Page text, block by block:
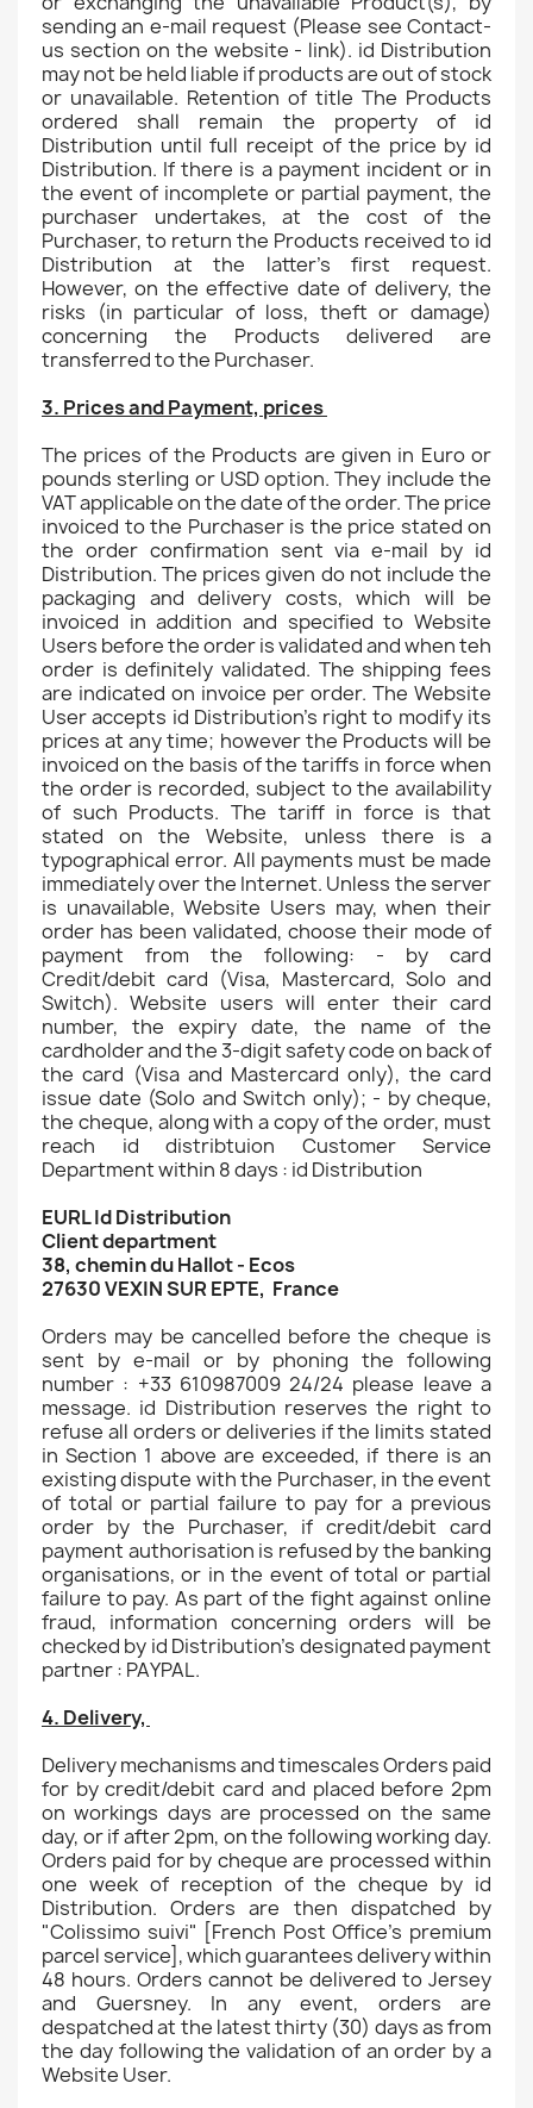
sending an e-mail request (Please see Contact-
us section on the website - link). id Distribution
may not be held liable if products are out of stock
or unavailable. Retention of title The Products
ordered shall remain the property of id
Distribution until full receipt of the price by id
Distribution. If there is a payment incident or in
the event of incomplete or partial payment, the
purchaser undertakes, at the cost of the
Purchaser, to return the Products received to id
Distribution at the latter's first request.
However, on the effective date of delivery, the
risks (in particular of loss, theft or damage)
concerning the Products delivered are
transferred to the Purchaser.
3. Prices and Payment, prices
The prices of the Products are given in Euro or
pounds sterling or USD option. They include the
VAT applicable on the date of the order. The price
invoiced to the Purchaser is the price stated on
the order confirmation sent via e-mail by id
Distribution. The prices given do not include the
packaging and delivery costs, which will be
invoiced in addition and specified to Website
Users before the order is validated and when teh
order is definitely validated. The shipping fees
are indicated on invoice per order. The Website
User accepts id Distribution's right to modify its
prices at any time; however the Products will be
invoiced on the basis of the tariffs in force when
the order is recorded, subject to the availability
of such Products. The tariff in force is that
stated on the Website, unless there is a
typographical error. All payments must be made
immediately over the Internet. Unless the server
is unavailable, Website Users may, when their
order has been validated, choose their mode of
payment from the following: - by card
Credit/debit card (Visa, Mastercard, Solo and
Switch). Website users will enter their card
number, the expiry date, the name of the
cardholder and the 3-digit safety code on back of
the card (Visa and Mastercard only), the card
issue date (Solo and Switch only); - by cheque,
the cheque, along with a copy of the order, must
reach id distribtuion Customer Service
Department within 8 days : id Distribution
EURL Id Distribution
Client department
38, chemin du Hallot - Ecos
27630 VEXIN SUR EPTE, France
Orders may be cancelled before the cheque is
sent by e-mail or by phoning the following
number : +33 610987009 24/24 please leave a
message. id Distribution reserves the right to
refuse all orders or deliveries if the limits stated
in Section 1 above are exceeded, if there is an
existing dispute with the Purchaser, in the event
of total or partial failure to pay for a previous
order by the Purchaser, if credit/debit card
payment authorisation is refused by the banking
organisations, or in the event of total or partial
failure to pay. As part of the fight against online
fraud, information concerning orders will be
checked by id Distribution's designated payment
partner : PAYPAL.
4. Delivery,
Delivery mechanisms and timescales Orders paid
for by credit/debit card and placed before 2pm
on workings days are processed on the same
day, or if after 2pm, on the following working day.
Orders paid for by cheque are processed within
one week of reception of the cheque by id
Distribution. Orders are then dispatched by
"Colissimo suivi" [French Post Office's premium
parcel service], which guarantees delivery within
48 hours. Orders cannot be delivered to Jersey
and Guersney. In any event, orders are
despatched at the latest thirty (30) days as from
the day following the validation of an order by a
Website User.